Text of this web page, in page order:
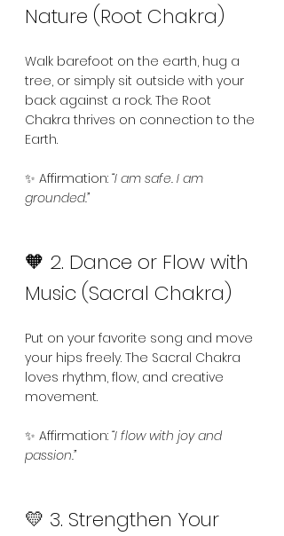
Nature (Root Chakra)
Walk barefoot on the earth, hug a
tree, or simply sit outside with your
back against a rock. The Root
Chakra thrives on connection to the
Earth.
✨ Affirmation: “I am safe. I am
grounded.”
🧡 2. Dance or Flow with
Music (Sacral Chakra)
Put on your favorite song and move
your hips freely. The Sacral Chakra
loves rhythm, flow, and creative
movement.
✨ Affirmation: “I flow with joy and
passion.”
💛 3. Strengthen Your